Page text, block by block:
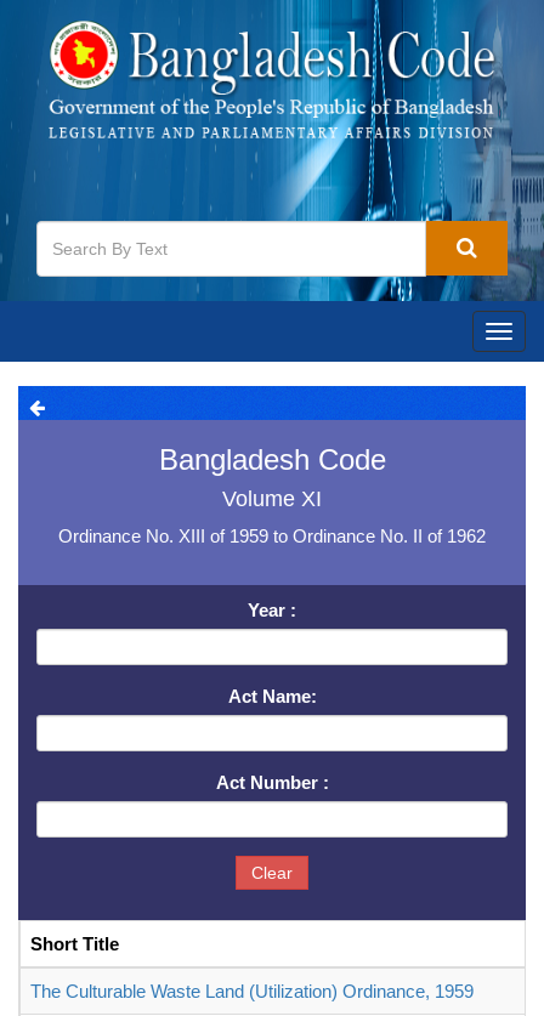
Bangladesh Code
Volume XI
Ordinance No. XIII of 1959 to Ordinance No. II of 1962
Year :
Act Name:
Act Number :
Clear
Short Title
The Culturable Waste Land (Utilization) Ordinance, 1959